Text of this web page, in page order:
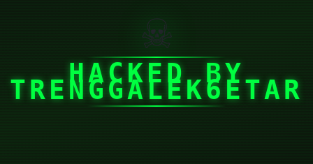
☠
HACKED BY
TRENGGALEK6ETAR